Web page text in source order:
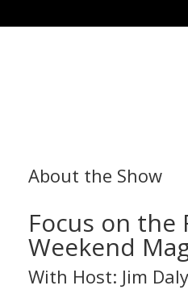
About the Show
Focus on the
Weekend
With Host: Jim Daly